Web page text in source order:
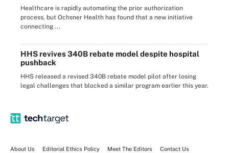
Healthcare is rapidly automating the prior authorization
process, but Ochsner Health has found that a new initiative
connecting ...
HHS revives 340B rebate model despite hospital
pushback
HHS released a revised 340B rebate model pilot after losing
legal challenges that blocked a similar program earlier this year.
About Us Editorial Ethics Policy Meet The Editors Contact Us